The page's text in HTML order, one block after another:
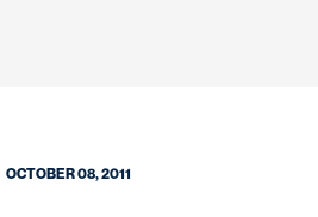
OCTOBER 08, 2011